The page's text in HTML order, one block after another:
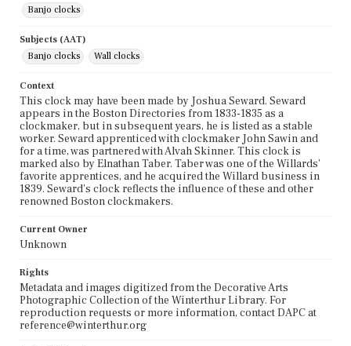
Banjo clocks
Subjects (AAT)
Banjo clocks
Wall clocks
Context
This clock may have been made by Joshua Seward. Seward
appears in the Boston Directories from 1833-1835 as a
clockmaker, but in subsequent years, he is listed as a stable
worker. Seward apprenticed with clockmaker John Sawin and
for a time, was partnered with Alvah Skinner. This clock is
marked also by Elnathan Taber. Taber was one of the Willards'
favorite apprentices, and he acquired the Willard business in
1839. Seward's clock reflects the influence of these and other
renowned Boston clockmakers.
Current Owner
Unknown
Rights
Metadata and images digitized from the Decorative Arts
Photographic Collection of the Winterthur Library. For
reproduction requests or more information, contact DAPC at
reference@winterthur.org